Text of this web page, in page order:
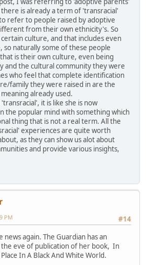
is already a term of 'transracial'
refer to people raised by adoptive
from their own ethnicity's. So
culture, and that includes even
naturally some of these people
is their own culture, even being
and the cultural community they were
who feel that complete identification
family they were raised in are the
already used.
it is like she is now
the popular mind with something which
thing that is not a real term. All the
experiences are quite worth
as they can show us alot about
and provide various insights,
#14
PM
news again. The Guardian has an
eve of publication of her book, In
In A Black And White World.